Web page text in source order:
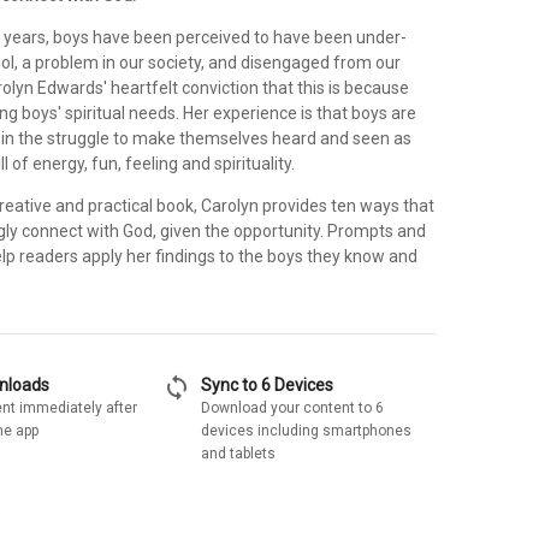
boys have been perceived to have been under-
a problem in our society, and disengaged from our
Edwards' heartfelt conviction that this is because
boys' spiritual needs. Her experience is that boys are
the struggle to make themselves heard and seen as
of energy, fun, feeling and spirituality.
and practical book, Carolyn provides ten ways that
connect with God, given the opportunity. Prompts and
readers apply her findings to the boys they know and
immediately after
app
sync Sync to 6 Devices
Download your content to 6
devices including smartphones
and tablets